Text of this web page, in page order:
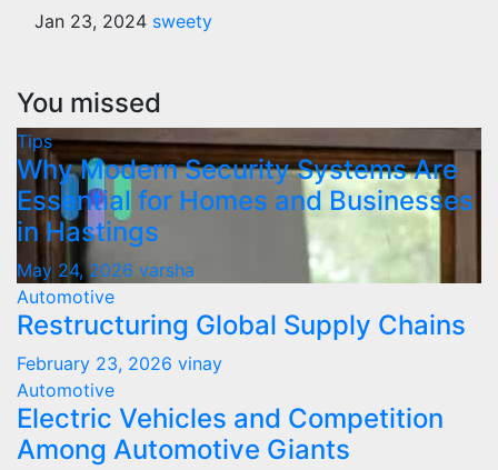
Jan 23, 2024 sweety
You missed
Tips
Why Modern Security Systems Are
Essential for Homes and Businesses
in Hastings
May 24, 2026 varsha
Automotive
Restructuring Global Supply Chains
February 23, 2026 vinay
Automotive
Electric Vehicles and Competition
Among Automotive Giants